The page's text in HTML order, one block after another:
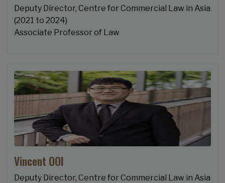
Deputy Director, Centre for Commercial Law in Asia
(2021 to 2024)
Associate Professor of Law
Vincent OOI
Deputy Director, Centre for Commercial Law in Asia